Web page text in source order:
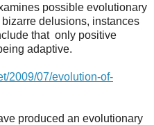
possible evolutionary
delusions, instances
that only positive
adaptive.
2009/07/evolution-of-
produced an evolutionary